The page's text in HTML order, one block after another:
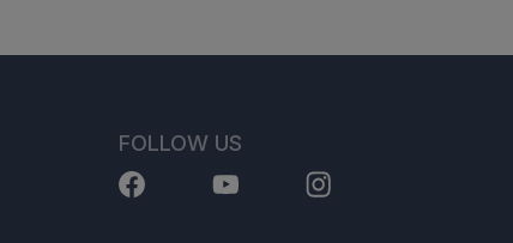
FOLLOW US